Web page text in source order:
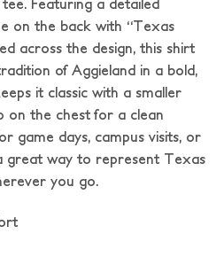
Featuring a detailed
on the back with “Texas
across the design, this shirt
of Aggieland in a bold,
it classic with a smaller
on the chest for a clean
game days, campus visits, or
great way to represent Texas
you go.